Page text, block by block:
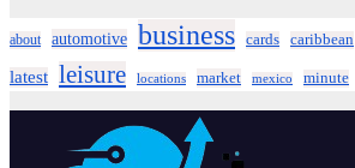
about automotive business cards caribbean
latest leisure locations market mexico minute